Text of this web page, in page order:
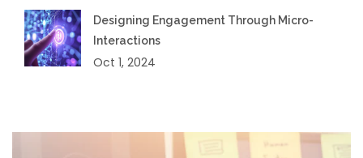
Designing Engagement Through Micro-
Interactions
Oct 1, 2024